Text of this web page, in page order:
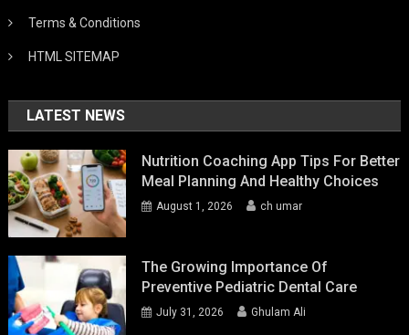
Terms & Conditions
HTML SITEMAP
LATEST NEWS
Nutrition Coaching App Tips For Better
Meal Planning And Healthy Choices
August 1, 2026 ch umar
The Growing Importance Of
Preventive Pediatric Dental Care
July 31, 2026 Ghulam Ali